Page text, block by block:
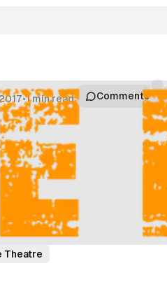
•1 min read Comments
Theatre